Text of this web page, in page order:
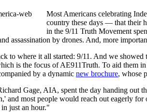
Most Americans celebrating
country these days — that their
in the 9/11 Truth Movement
assassination by drones. And, more
to where it all started: 9/11. And we
is the focus of AE911Truth. To aid them
by a dynamic new brochure, whose
Gage, AIA, spent the day handing out
and most people would reach out eagerly
just an hour."